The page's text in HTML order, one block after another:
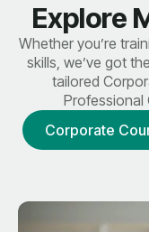
Explore
Whether you’re
skills, we’ve got
tailored
Professional
Corporate